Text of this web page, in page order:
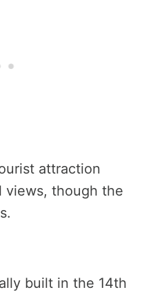
attraction
views, though the
built in the 14th